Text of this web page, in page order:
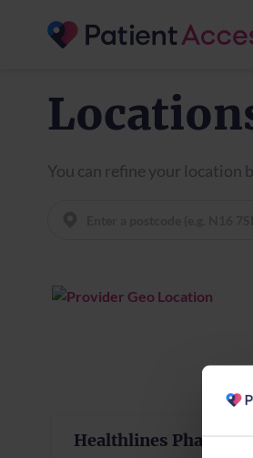
You can refine your location
Healthlines Pharmacy